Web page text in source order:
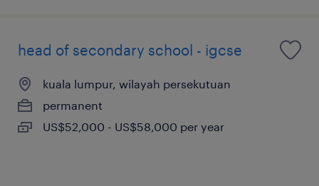
head of secondary school - igcse
kuala lumpur, wilayah persekutuan
permanent
US$52,000 - US$58,000 per year